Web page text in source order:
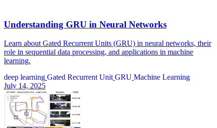
Understanding GRU in Neural Networks
Learn about Gated Recurrent Units (GRU) in neural networks, their
role in sequential data processing, and applications in machine
learning.
deep learning Gated Recurrent Unit GRU Machine Learning
July 14, 2025